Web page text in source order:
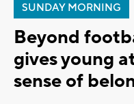
SUNDAY MORNING
Beyond
gives young
sense of